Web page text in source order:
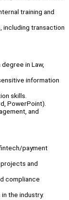
training and
including transaction
in Law,
information
skills.
PowerPoint).
and
payment
and
compliance
the industry.